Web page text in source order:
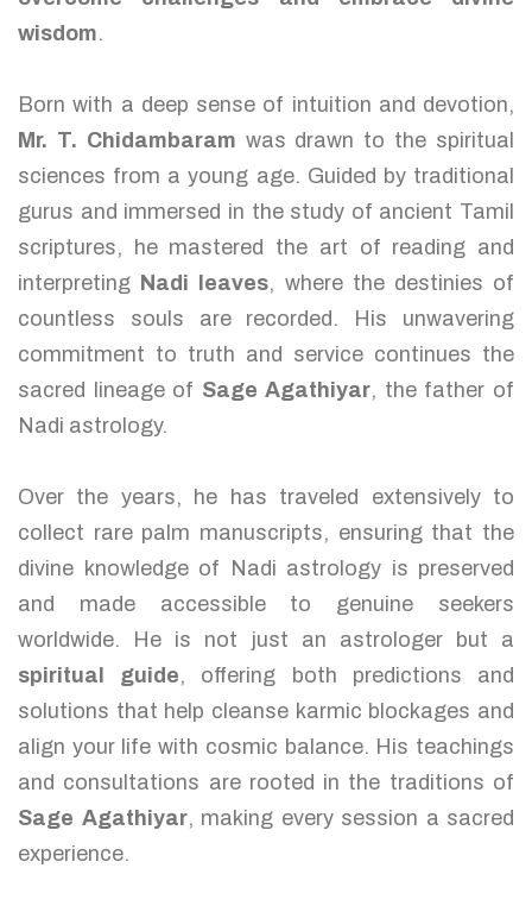
wisdom.
Born with a deep sense of intuition and devotion,
Mr. T. Chidambaram was drawn to the spiritual
sciences from a young age. Guided by traditional
gurus and immersed in the study of ancient Tamil
scriptures, he mastered the art of reading and
interpreting Nadi leaves, where the destinies of
countless souls are recorded. His unwavering
commitment to truth and service continues the
sacred lineage of Sage Agathiyar, the father of
Nadi astrology.
Over the years, he has traveled extensively to
collect rare palm manuscripts, ensuring that the
divine knowledge of Nadi astrology is preserved
and made accessible to genuine seekers
worldwide. He is not just an astrologer but a
spiritual guide, offering both predictions and
solutions that help cleanse karmic blockages and
align your life with cosmic balance. His teachings
and consultations are rooted in the traditions of
Sage Agathiyar, making every session a sacred
experience.